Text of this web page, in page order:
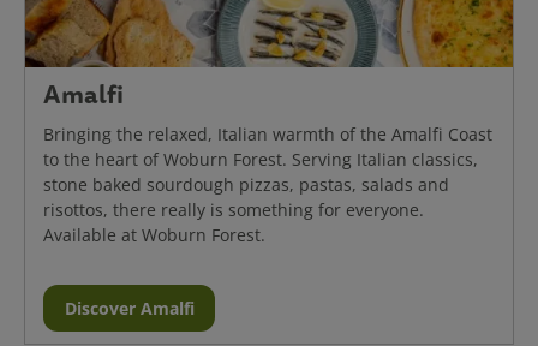
Amalfi
Bringing the relaxed, Italian warmth of the Amalfi Coast
to the heart of Woburn Forest. Serving Italian classics,
stone baked sourdough pizzas, pastas, salads and
risottos, there really is something for everyone.
Available at Woburn Forest.
Discover Amalfi